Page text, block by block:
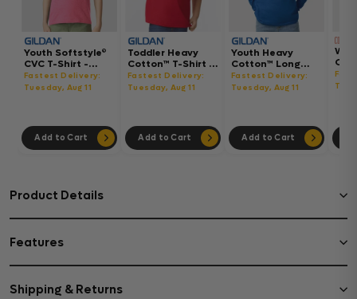
Youth Softstyle®
CVC T-Shirt -
64000BCVC
Fastest Delivery:
Tuesday, Aug 11
Add to Cart
Toddler Heavy
Cotton™ T-Shirt -
5100P
Fastest Delivery:
Tuesday, Aug 11
Add to Cart
Youth Heavy
Cotton™ Long
Sleeve T-Shirt -
5400B
Fastest Delivery:
Tuesday, Aug 11
Add to Cart
Product Details
Features
Shipping & Returns